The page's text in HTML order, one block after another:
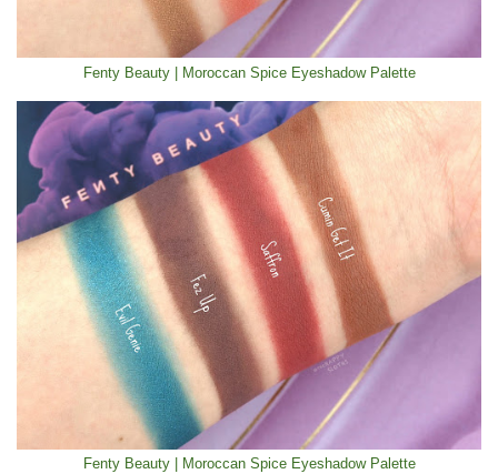
Fenty Beauty | Moroccan Spice Eyeshadow Palette
Fenty Beauty | Moroccan Spice Eyeshadow Palette